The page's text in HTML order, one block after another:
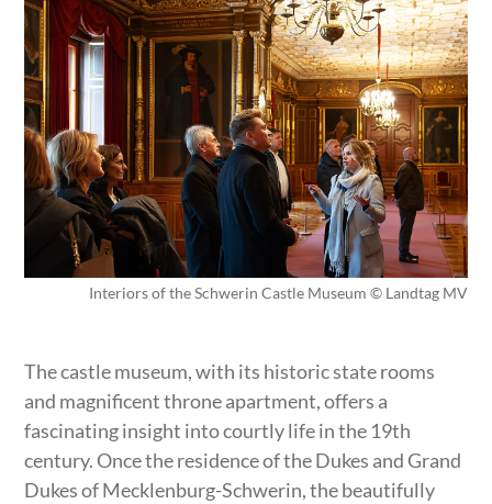
Interiors of the Schwerin Castle Museum © Landtag MV
The castle museum, with its historic state rooms
and magnificent throne apartment, offers a
fascinating insight into courtly life in the 19th
century. Once the residence of the Dukes and Grand
Dukes of Mecklenburg-Schwerin, the beautifully